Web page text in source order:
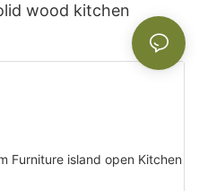
wood kitchen